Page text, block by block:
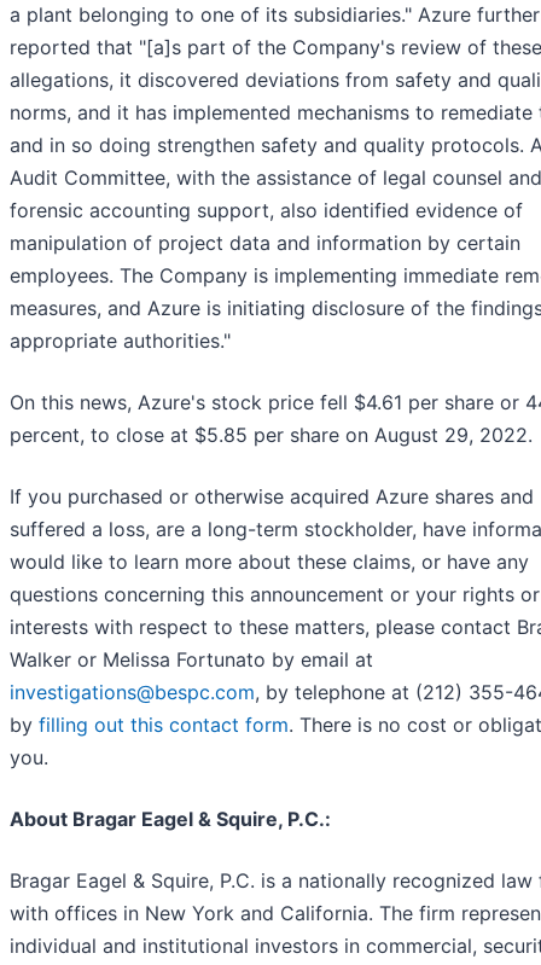
a plant belonging to one of its subsidiaries." Azure further
reported that "[a]s part of the Company's review of these
allegations, it discovered deviations from safety and
norms, and it has implemented mechanisms to remediate
and in so doing strengthen safety and quality protocols.
Audit Committee, with the assistance of legal counsel and
forensic accounting support, also identified evidence of
manipulation of project data and information by certain
employees. The Company is implementing immediate
measures, and Azure is initiating disclosure of the
appropriate authorities."
On this news, Azure's stock price fell $4.61 per share or
percent, to close at $5.85 per share on August 29, 2022.
If you purchased or otherwise acquired Azure shares and
suffered a loss, are a long-term stockholder, have
would like to learn more about these claims, or have any
questions concerning this announcement or your rights or
interests with respect to these matters, please contact
Walker or Melissa Fortunato by email at
investigations@bespc.com, by telephone at (212) 355-
by filling out this contact form. There is no cost or
you.
About Bragar Eagel & Squire, P.C.:
Bragar Eagel & Squire, P.C. is a nationally recognized law
with offices in New York and California. The firm
individual and institutional investors in commercial,